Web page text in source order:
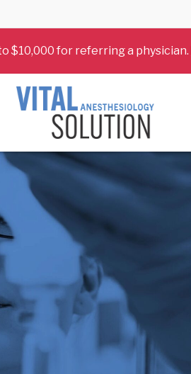
$10,000 for referring a physician.